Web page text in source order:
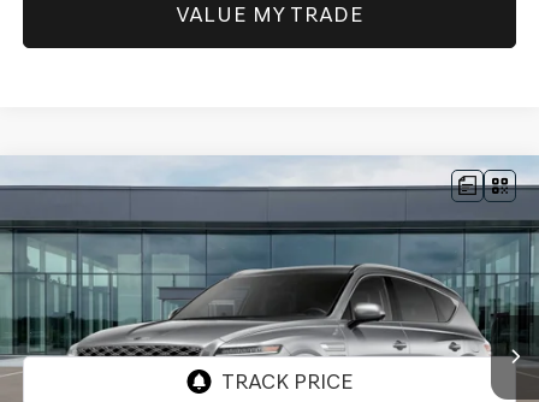
VALUE MY TRADE
GENESIS GV803.5T PRESTIGEAWD
VIN:KMUHEESC4TU350430Stock:GW1232Model:8S9AAJ9GW7A5
In Stock Ext. Int.
$86,275
SELLING PRICE
Compare Vehicle